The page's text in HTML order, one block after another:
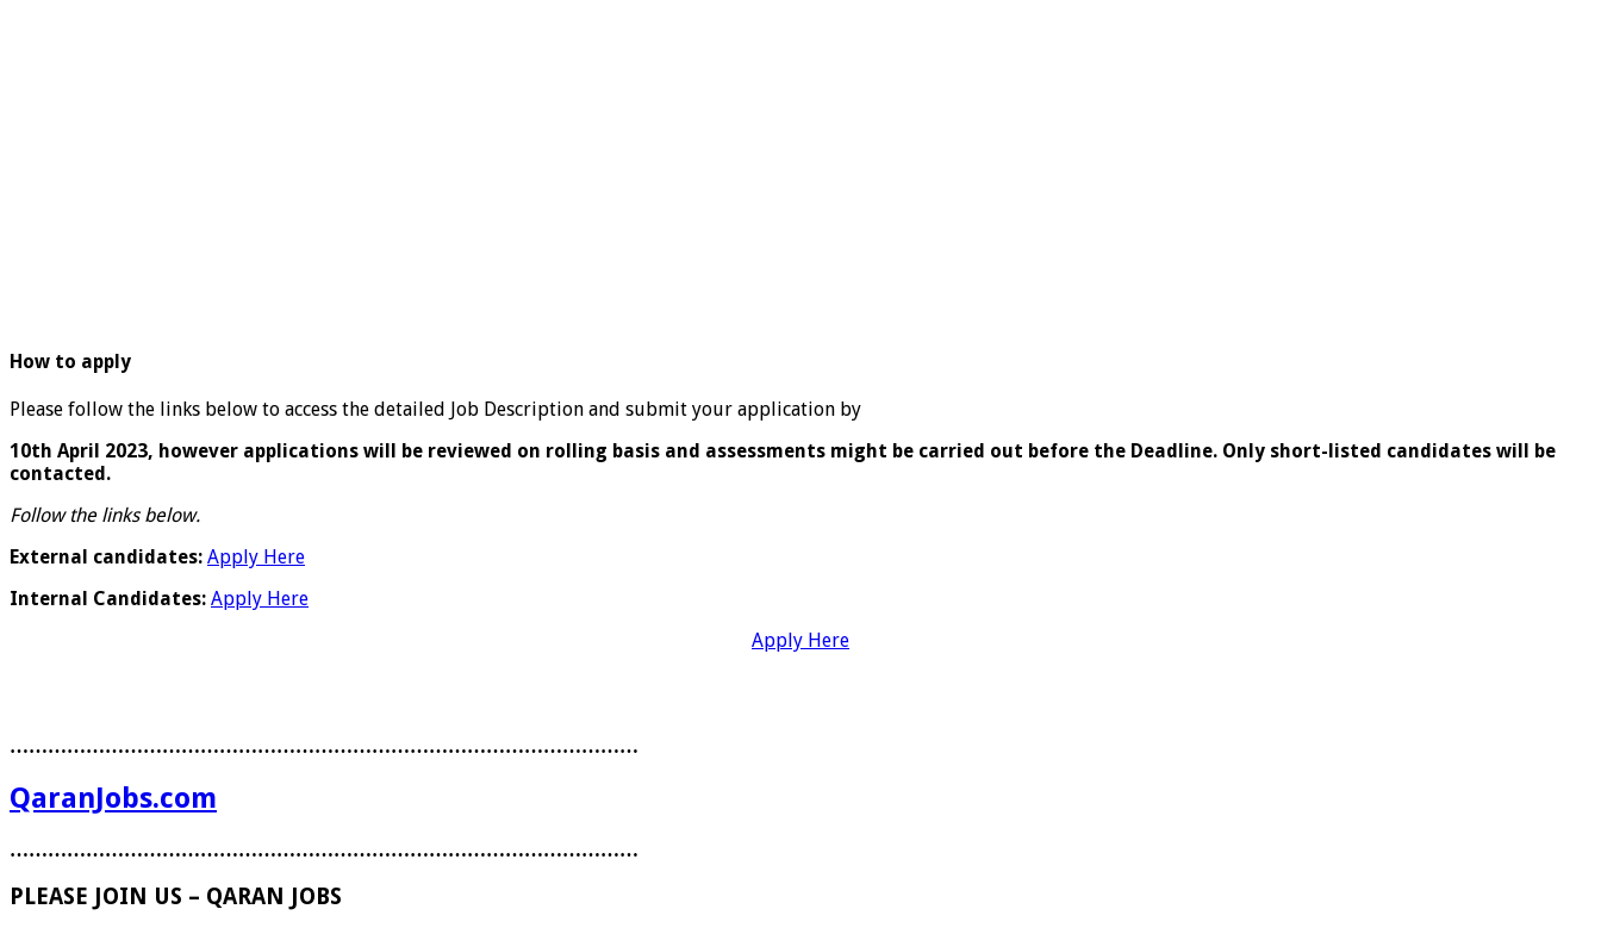
How to apply
Please follow the links below to access the detailed Job Description and submit your application by
10th April 2023, however applications will be reviewed on rolling basis and assessments might be carried out before the Deadline. Only short-listed candidates will be
contacted.
Follow the links below.
External candidates: Apply Here
Internal Candidates: Apply Here
Apply Here
………………………………………………………………………………………
QaranJobs.com
………………………………………………………………………………………
PLEASE JOIN US – QARAN JOBS